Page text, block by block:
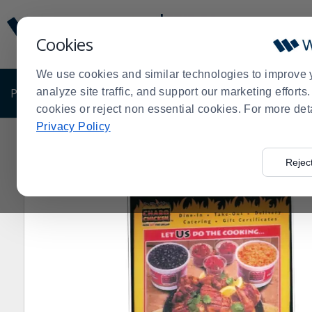
Cookies
We use cookies and similar technologies to improve
analyze site traffic, and support our marketing
cookies or reject non essential cookies. For more
Privacy Policy
Update
Message
Order
Display
PRODUCTS SHOP BY BUSINESS EXCLUSIVE
Order
Cal-Mil